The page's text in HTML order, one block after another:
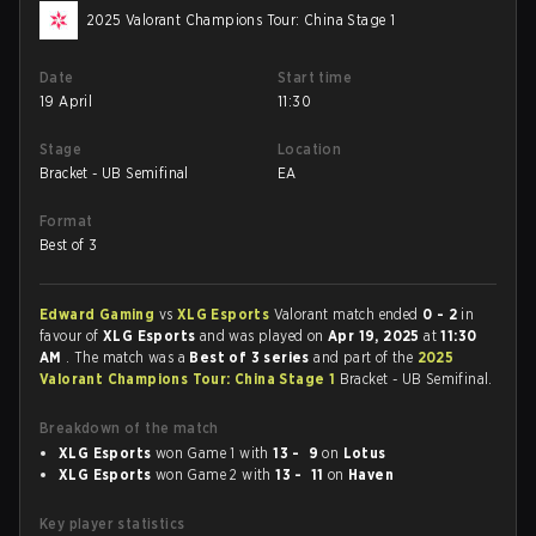
2025 Valorant Champions Tour: China Stage 1
Date
19 April
Start time
11:30
Stage
Bracket - UB Semifinal
Location
EA
Format
Best of 3
Edward Gaming vs XLG Esports Valorant match ended 0 - 2 in
favour ofXLG Esports and was played onApr 19, 2025at11:30
AM . The match was a Best of 3 seriesand part of the 2025
Valorant Champions Tour: China Stage 1 Bracket - UB Semifinal.
Breakdown of the match
XLG Esports won Game 1 with13 - 9 on Lotus
XLG Esports won Game 2 with13 - 11 on Haven
Key player statistics